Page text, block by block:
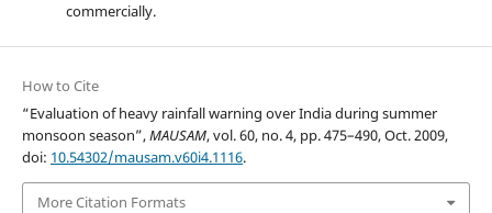
commercially.
How to Cite
“Evaluation of heavy rainfall warning over India during summer
monsoon season”,MAUSAM, vol. 60, no. 4, pp. 475–490, Oct. 2009,
doi: 10.54302/mausam.v60i4.1116.
More Citation Formats